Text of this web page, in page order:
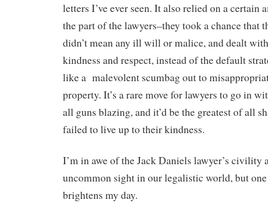
letters I’ve ever seen. It also relied on a certain
the part of the lawyers–they took a chance that
didn’t mean any ill will or malice, and dealt
kindness and respect, instead of the default
like a malevolent scumbag out to
property. It’s a rare move for lawyers to go in
all guns blazing, and it’d be the greatest of all
failed to live up to their kindness.
I’m in awe of the Jack Daniels lawyer’s civility
uncommon sight in our legalistic world, but
brightens my day.